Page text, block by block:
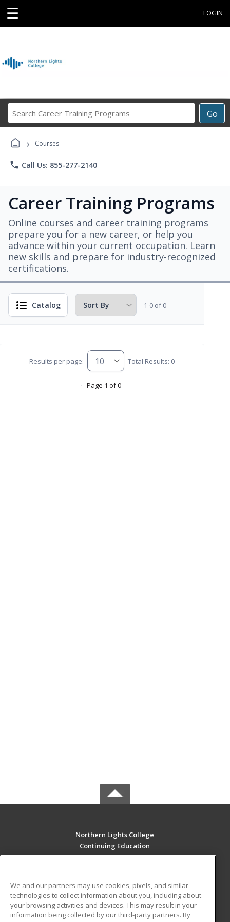
☰ LOGIN
Go
Career
› Courses
phone Call Us: 855-277-2140
Career Training Programs
Online courses and career training programs
prepare you for a new career, or help you
advance within your current occupation. Learn
new skills and prepare for industry-recognized
certifications.
Catalog 1-0 of 0
Results per page: Total Results: 0
Page 1 of 0
Northern Lights College
Continuing Education
11401 8th Street
MAIN CONTENT
Career Training
We and our partners may use cookies, pixels, and similar
technologies to collect information about you, including about
your browsing activities and devices. This may result in your
information being collected by our third-party partners. By